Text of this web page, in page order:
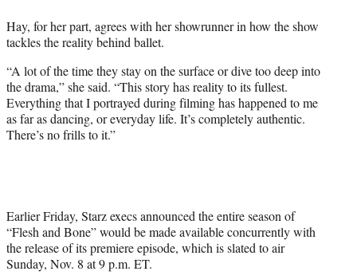
Hay, for her part, agrees with her showrunner in how the show
tackles the reality behind ballet.
“A lot of the time they stay on the surface or dive too deep into
the drama,” she said. “This story has reality to its fullest.
Everything that I portrayed during filming has happened to me
as far as dancing, or everyday life. It’s completely authentic.
There’s no frills to it.”
Earlier Friday, Starz execs announced the entire season of
“Flesh and Bone” would be made available concurrently with
the release of its premiere episode, which is slated to air
Sunday, Nov. 8 at 9 p.m. ET.